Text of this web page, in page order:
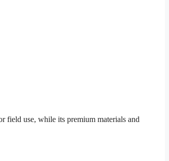
field use, while its premium materials and